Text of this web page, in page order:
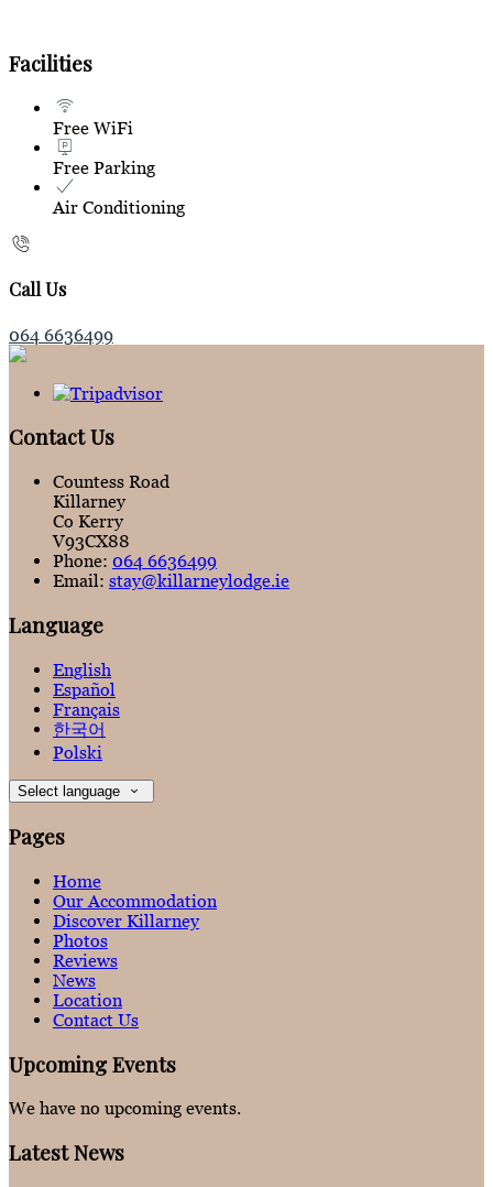
Facilities
Free WiFi
Free Parking
Air Conditioning
Call Us
064 6636499
Contact Us
Countess Road
Killarney
Co Kerry
V93CX88
Phone: 064 6636499
Email: stay@killarneylodge.ie
Language
English
Español
Français
한국어
Polski
Select language
Pages
Home
Our Accommodation
Discover Killarney
Photos
Reviews
News
Location
Contact Us
Upcoming Events
We have no upcoming events.
Latest News